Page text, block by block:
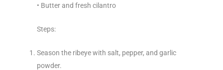
• Butter and fresh cilantro
Steps:
Season the ribeye with salt, pepper, and garlic
powder.